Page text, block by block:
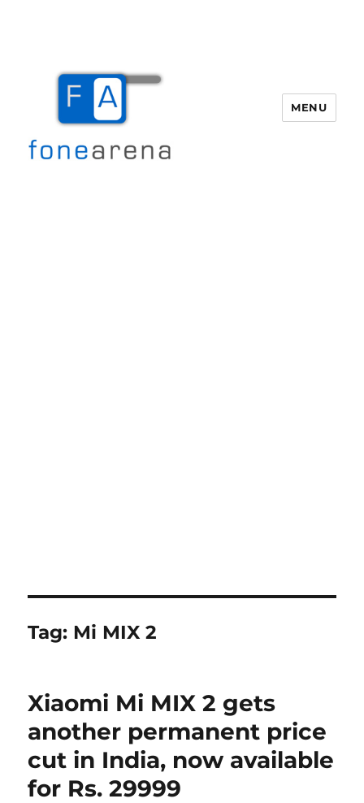
MENU
Tag: Mi MIX 2
Xiaomi Mi MIX 2 gets
another permanent price
cut in India, now available
for Rs. 29999